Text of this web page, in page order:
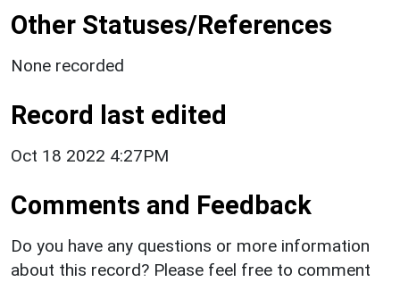
Other Statuses/References
None recorded
Record last edited
Oct 18 2022 4:27PM
Comments and Feedback
Do you have any questions or more information
about this record? Please feel free to comment